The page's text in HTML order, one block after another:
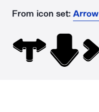
From icon set: